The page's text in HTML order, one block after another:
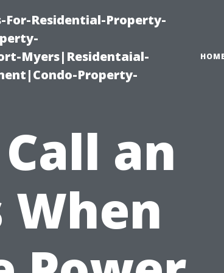
Residential-Property-
Myers|Residentaial-
Property-
HOME
an
When